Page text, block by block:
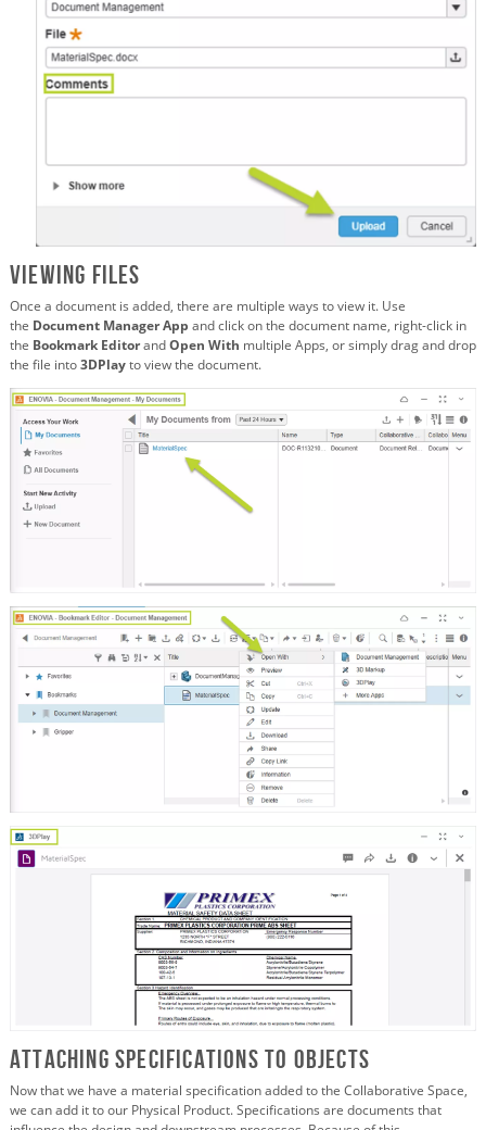
Viewing Files
Once a document is added, there are multiple ways to view it. Use
the Document Manager App and click on the document name, right-click in
the Bookmark EditorandOpen With multiple Apps, or simply drag and drop
the file into3DPlayto view the document.
Attaching Specifications to Objects
Now that we have a material specification added to the Collaborative Space,
we can add it to our Physical Product. Specifications are documents that